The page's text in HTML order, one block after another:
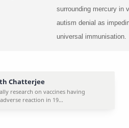
surrounding mercury in
autism denial as
universal immunisation.